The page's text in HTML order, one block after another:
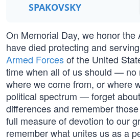
SPAKOVSKY
On Memorial Day, we honor the
have died protecting and
Armed Forcesof the United
time when all of us should — no
where we come from, or where
political spectrum — forget
differences and remember
full measure of devotion to our
remember what unites us as a